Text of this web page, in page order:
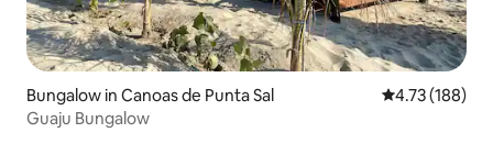
Bungalow in Canoas de Punta Sal 4.73 out of 5
4.73 (188)
Guaju Bungalow